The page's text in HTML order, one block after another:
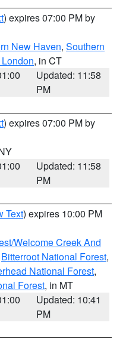
) expires 07:00 PM by
New Haven, Southern
, in CT
Updated: 11:58
PM
) expires 07:00 PM by
Updated: 11:58
PM
Text) expires 10:00 PM
Welcome Creek And
Bitterroot National Forest,
National Forest,
Forest, in MT
Updated: 10:41
PM